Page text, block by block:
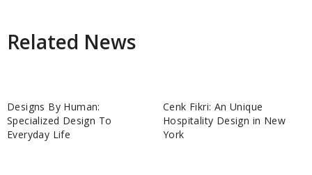
Related News
Designs By Human:
Specialized Design To
Everyday Life
Cenk Fikri: An Unique
Hospitality Design in New
York